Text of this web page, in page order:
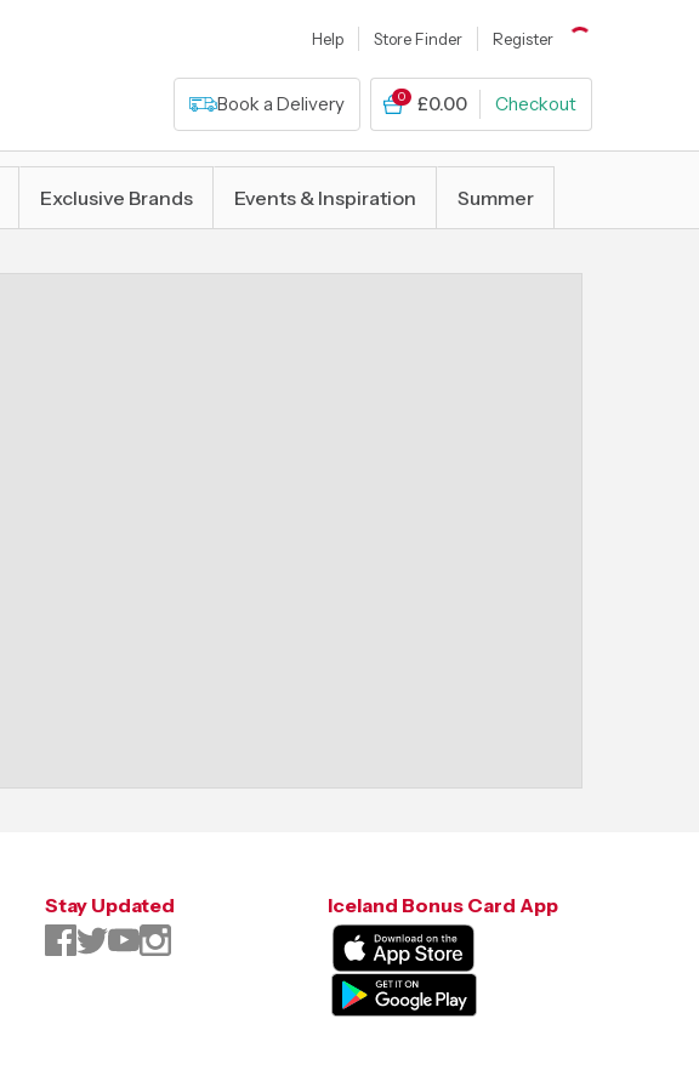
Help Store Finder Register
Book a Delivery 0 £0.00 Checkout
Exclusive Brands Events & Inspiration Summer
Stay Updated Iceland Bonus Card App